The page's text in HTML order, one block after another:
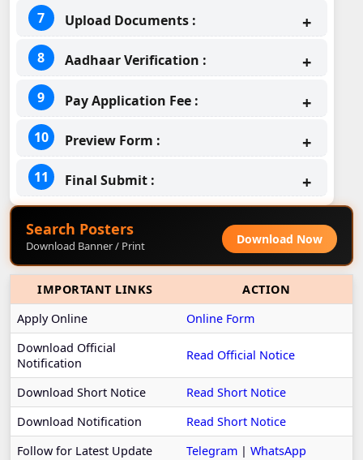
Upload Documents :
Aadhaar Verification :
Pay Application Fee :
Preview Form :
Final Submit :
Search Posters
Download Banner / Print Download Now
IMPORTANT LINKS
ACTION
Apply Online
Online Form
Download Official
Notification
Read Official Notice
Download Short Notice
Read Short Notice
Download Notification
Read Short Notice
Follow for Latest Update
Telegram | WhatsApp